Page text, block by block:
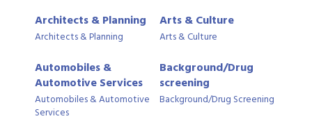
Architects & Planning
Architects & Planning
Arts & Culture
Arts & Culture
Automobiles &
Automotive Services
Automobiles & Automotive
Services
Background/Drug
screening
Background/Drug Screening